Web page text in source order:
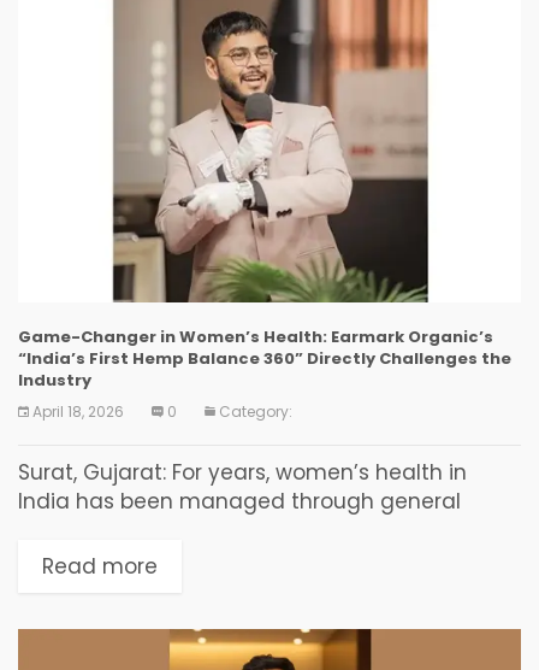
Game-Changer in Women’s Health: Earmark Organic’s
“India’s First Hemp Balance 360” Directly Challenges the
Industry
April 18, 2026 0 Category:
Surat, Gujarat: For years, women’s health in
India has been managed through general
modern women require targeted, hormone-
Read more